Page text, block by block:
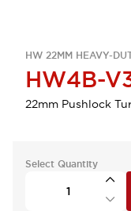
HW 22MM HEAVY-
HW4B-
22mm Pushlock
Select Quantity